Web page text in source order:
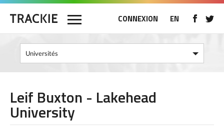
CONNEXION EN
Leif Buxton - Lakehead
University